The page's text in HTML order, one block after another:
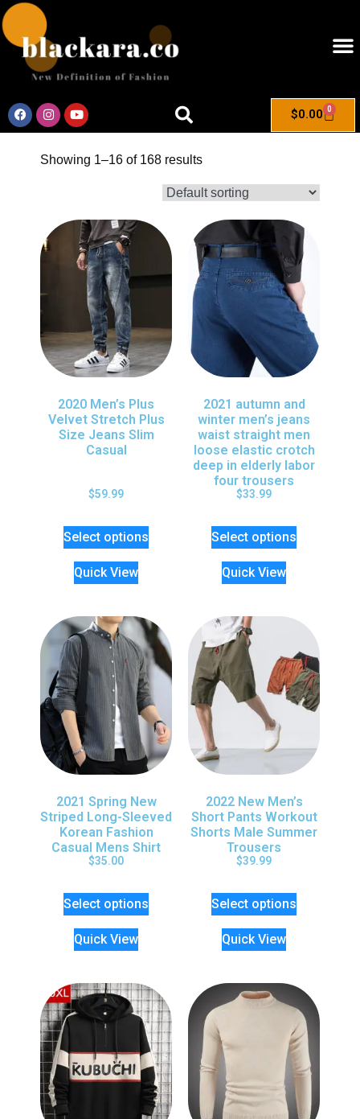
$0.00 0
Showing 1–16 of 168 results
2020 Men’s Plus
Velvet Stretch Plus
Size Jeans Slim
Casual
$59.99
Select options
Quick View
2021 autumn and
winter men’s jeans
waist straight men
loose elastic crotch
deep in elderly labor
four trousers
$33.99
Select options
Quick View
2021 Spring New
Striped Long-Sleeved
Korean Fashion
Casual Mens Shirt
$35.00
Select options
Quick View
2022 New Men’s
Short Pants Workout
Shorts Male Summer
Trousers
$39.99
Select options
Quick View